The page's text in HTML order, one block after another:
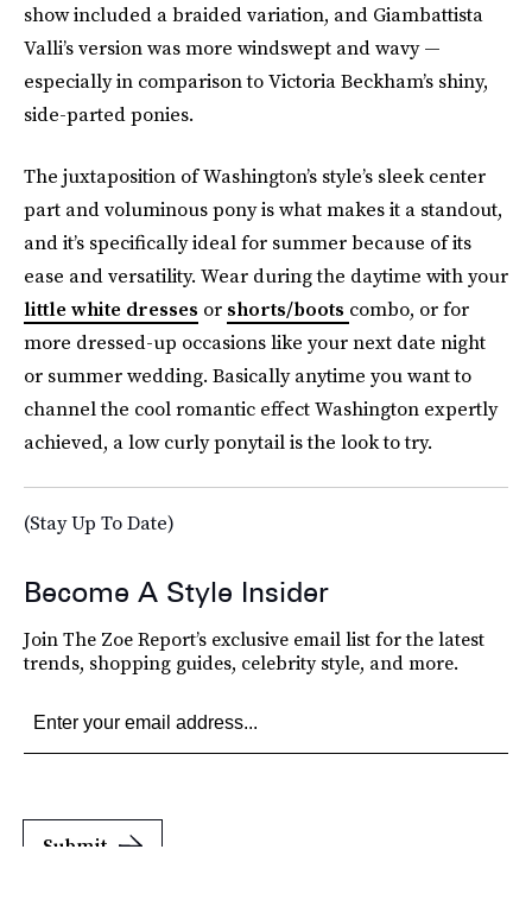
show included a braided variation, and Giambattista
Valli’s version was more windswept and wavy —
especially in comparison to Victoria Beckham’s shiny,
side-parted ponies.
The juxtaposition of Washington’s style’s sleek center
part and voluminous pony is what makes it a standout,
andit’s specifically ideal for summer because of its
ease and versatility. Wear during the daytime with your
little white dresses or shorts/boots combo, or for
more dressed-up occasions like your next date night
or summer wedding. Basically anytime you want to
channel the cool romantic effect Washington expertly
achieved, a low curly ponytail is the look to try.
(Stay Up To Date)
Become A Style Insider
Join The Zoe Report’s exclusive email list for the latest
trends, shopping guides, celebrity style, and more.
Submit